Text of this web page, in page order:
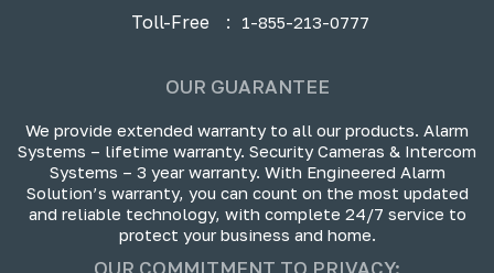
Toll-Free
: 1-855-213-0777
OUR GUARANTEE
We provide extended warranty to all our products. Alarm
Systems – lifetime warranty. Security Cameras & Intercom
Systems – 3 year warranty. With Engineered Alarm
Solution’s warranty, you can count on the most updated
and reliable technology, with complete 24/7 service to
protect your business and home.
OUR COMMITMENT TO PRIVACY: